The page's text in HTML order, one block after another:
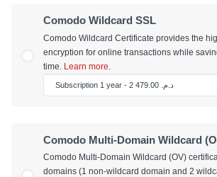
Comodo Wildcard SSL
Comodo Wildcard Certificate provides the
encryption for online transactions while
time.
Learn more.
Comodo Multi-Domain Wildcard
Comodo Multi-Domain Wildcard (OV)
domains (1 non-wildcard domain and 2